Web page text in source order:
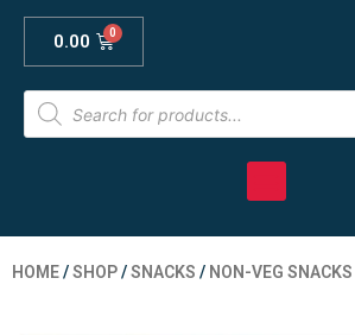
0.00
HOME/SHOP/SNACKS / NON-VEG SNACKS